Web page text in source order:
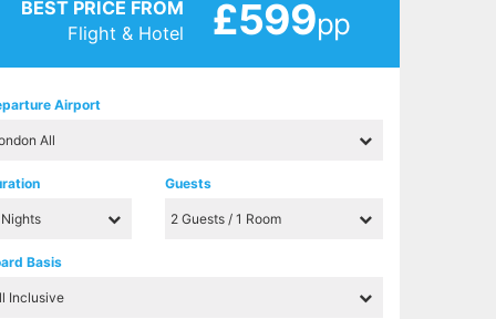
BEST PRICE FROM
Flight & Hotel
£599pp
Airport
Guests
Basis